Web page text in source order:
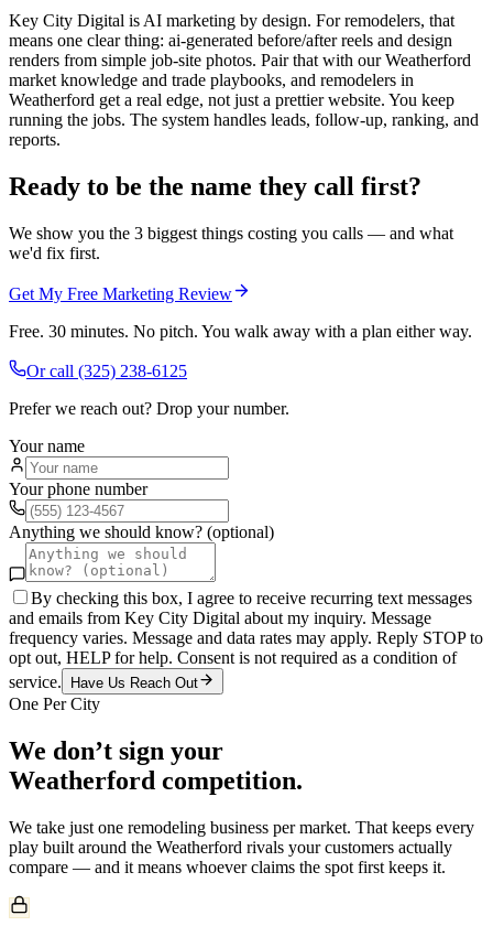
Key City Digital is AI marketing by design. For remodelers, that
means one clear thing: ai-generated before/after reels and design
renders from simple job-site photos. Pair that with our Weatherford
market knowledge and trade playbooks, and remodelers in
Weatherford get a real edge, not just a prettier website. You keep
running the jobs. The system handles leads, follow-up, ranking, and
reports.
Ready to be the name they call first?
We show you the 3 biggest things costing you calls — and what
we'd fix first.
Get My Free Marketing Review
Free. 30 minutes. No pitch. You walk away with a plan either way.
Or call (325) 238-6125
Prefer we reach out? Drop your number.
Your name
Your phone number
Anything we should know? (optional)
By checking this box, I agree to receive recurring text messages
and emails from Key City Digital about my inquiry. Message
frequency varies. Message and data rates may apply. Reply STOP to
opt out, HELP for help. Consent is not required as a condition of
service.
Have Us Reach Out
One Per City
We don’t sign your
Weatherford competition.
We take just one remodeling business per market. That keeps every
play built around the Weatherford rivals your customers actually
compare — and it means whoever claims the spot first keeps it.